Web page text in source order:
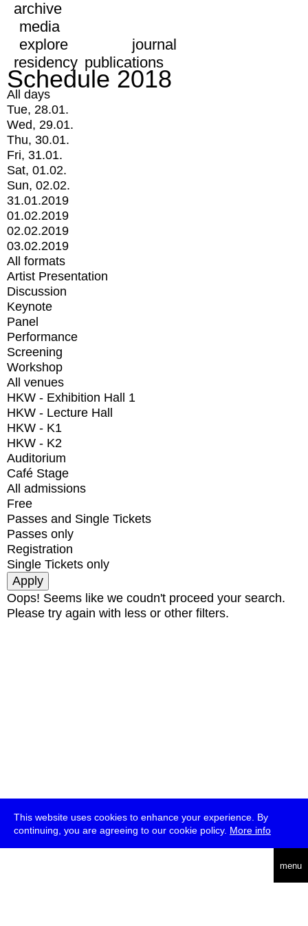
This website uses cookies to enhance your experience. By
continuing, you are agreeing to our cookie policy. More info
menu
archive
media
explore
journal
residency publications
Schedule 2018
All days
Tue, 28.01.
Wed, 29.01.
Thu, 30.01.
Fri, 31.01.
Sat, 01.02.
Sun, 02.02.
31.01.2019
01.02.2019
02.02.2019
03.02.2019
All formats
Artist Presentation
Discussion
Keynote
Panel
Performance
Screening
Workshop
All venues
HKW - Exhibition Hall 1
HKW - Lecture Hall
HKW - K1
HKW - K2
Auditorium
Café Stage
All admissions
Free
Passes and Single Tickets
Passes only
Registration
Single Tickets only
Oops! Seems like we coudn't proceed your search.
Please try again with less or other filters.